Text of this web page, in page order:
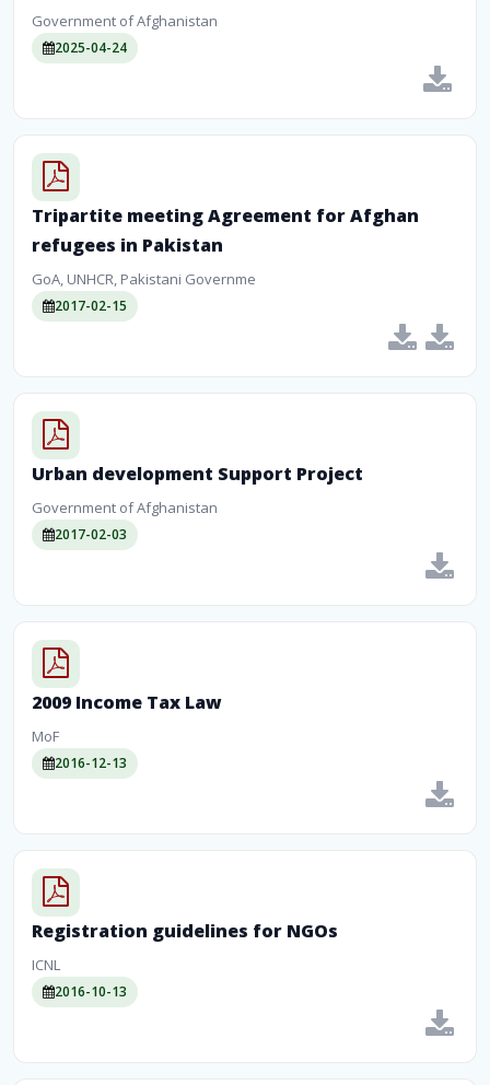
Government of Afghanistan
2025-04-24
Tripartite meeting Agreement for Afghan
refugees in Pakistan
GoA, UNHCR, Pakistani Governme
2017-02-15
Urban development Support Project
Government of Afghanistan
2017-02-03
2009 Income Tax Law
MoF
2016-12-13
Registration guidelines for NGOs
ICNL
2016-10-13